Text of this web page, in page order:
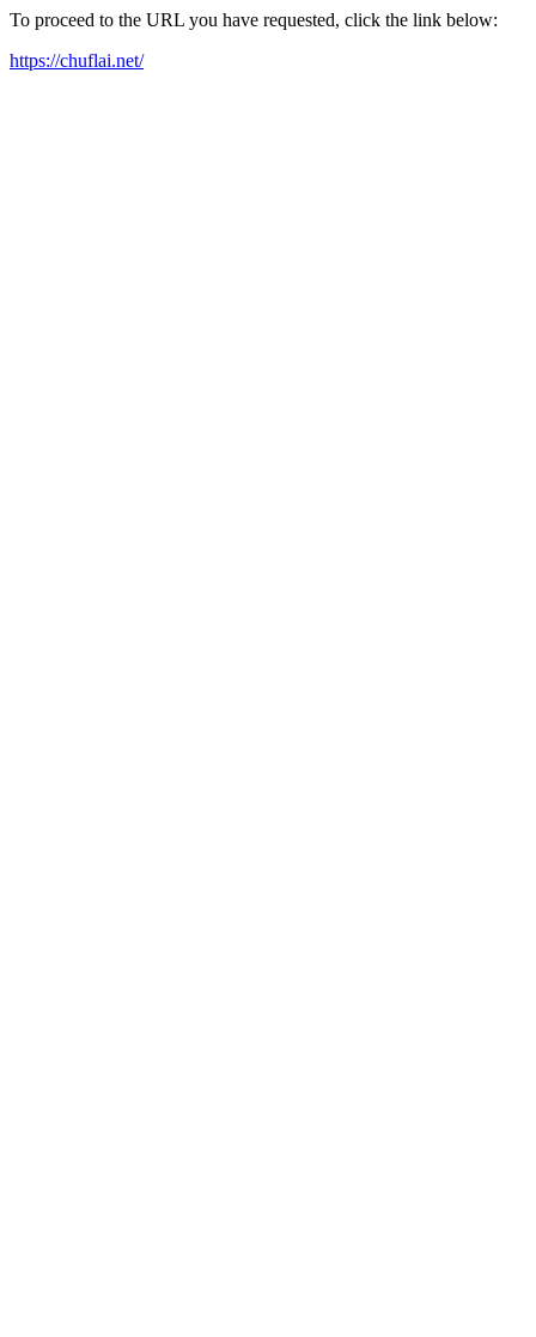
To proceed to the URL you have requested, click the link below:
https://chuflai.net/